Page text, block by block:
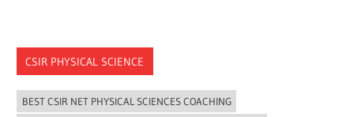
CSIR PHYSICAL SCIENCE
BEST CSIR NET PHYSICAL SCIENCES COACHING